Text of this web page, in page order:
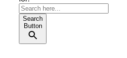
Search
Button